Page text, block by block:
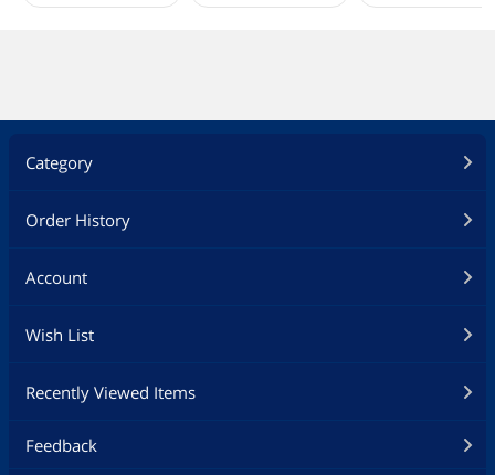
Category
Order History
Account
Wish List
Recently Viewed Items
Feedback